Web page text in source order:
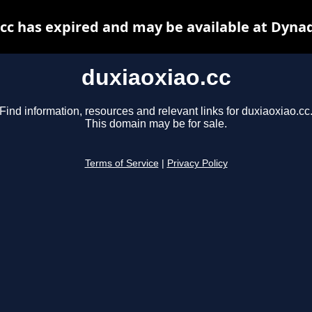
duxiaoxiao.cc
Find information, resources and relevant links for duxiaoxiao.cc.
This domain may be for sale.
Terms of Service Privacy Policy
has expired and may be available at